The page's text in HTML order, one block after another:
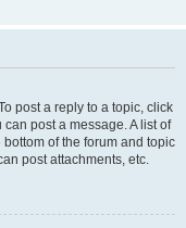
post a reply to a topic, click
post a message. A list of
of the forum and topic
post attachments, etc.